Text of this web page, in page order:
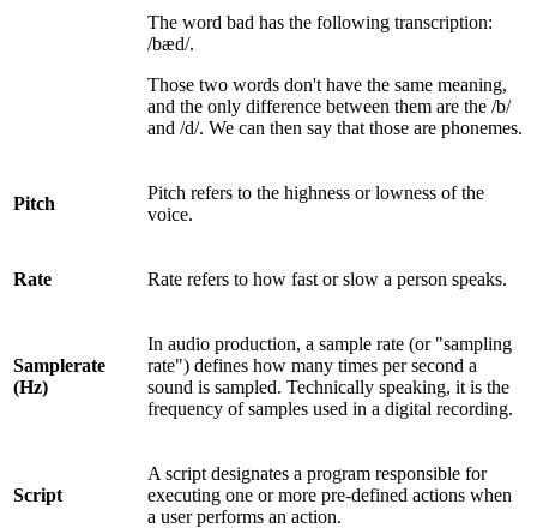
The word bad has the following transcription:
/bæd/.
Those two words don't have the same meaning,
and the only difference between them are the /b/
and /d/. We can then say that those are phonemes.
Pitch
Pitch refers to the highness or lowness of the
voice.
Rate Rate refers to how fast or slow a person speaks.
Samplerate
(Hz)
In audio production, a sample rate (or "sampling
rate") defines how many times per second a
sound is sampled. Technically speaking, it is the
frequency of samples used in a digital recording.
Script
A script designates a program responsible for
executing one or more pre-defined actions when
a user performs an action.